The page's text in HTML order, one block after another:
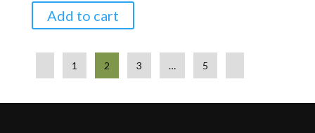
Add to cart
1 2 3 … 5